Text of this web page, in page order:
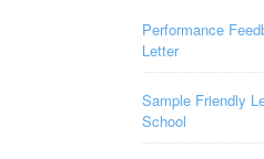
Performance
Letter
Sample Friendly
School